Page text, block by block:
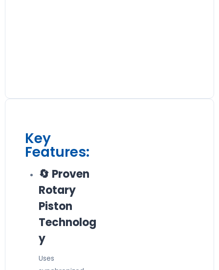
Key
Features:
🔄 Proven
Rotary
Piston
Technolog
y
Uses